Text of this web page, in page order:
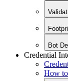
Bot
Credential
How to